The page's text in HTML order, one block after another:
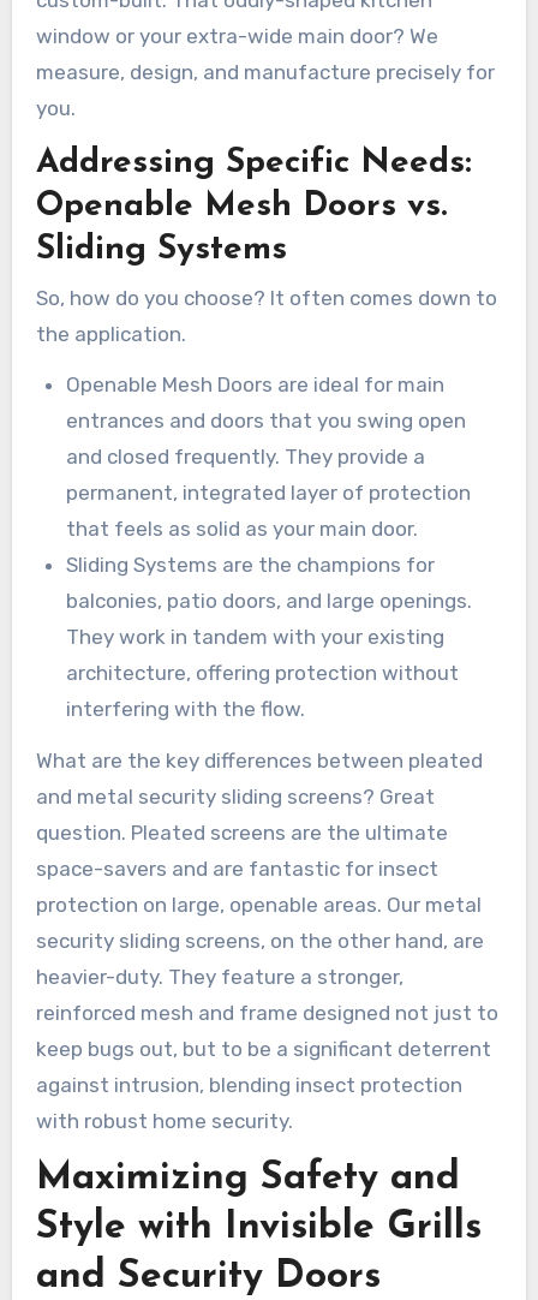
window or your extra-wide main door? We
measure, design, and manufacture precisely for
you.
Addressing Specific Needs:
Openable Mesh Doors vs.
Sliding Systems
So, how do you choose? It often comes down to
the application.
Openable Mesh Doors are ideal for main
entrances and doors that you swing open
and closed frequently. They provide a
permanent, integrated layer of protection
that feels as solid as your main door.
Sliding Systems are the champions for
balconies, patio doors, and large openings.
They work in tandem with your existing
architecture, offering protection without
interfering with the flow.
What are the key differences between pleated
and metal security sliding screens? Great
question. Pleated screens are the ultimate
space-savers and are fantastic for insect
protection on large, openable areas. Our metal
security sliding screens, on the other hand, are
heavier-duty. They feature a stronger,
reinforced mesh and frame designed not just to
keep bugs out, but to be a significant deterrent
against intrusion, blending insect protection
with robust home security.
Maximizing Safety and
Style with Invisible Grills
and Security Doors